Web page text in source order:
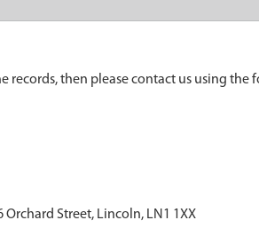
then please contact us using the
Street, Lincoln, LN1 1XX